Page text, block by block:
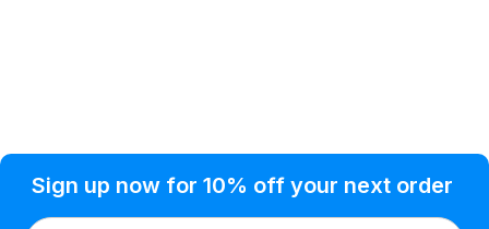
Sign up now for 10% off your next order
Condition of Use
Shipping
Customer Info
Watkinsville, GA 30677 USA